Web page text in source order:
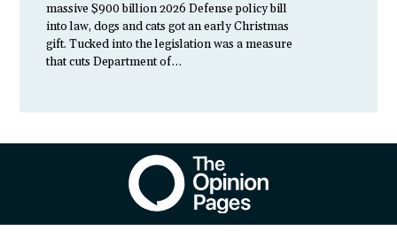
massive $900 billion 2026 Defense policy bill
into law, dogs and cats got an early Christmas
gift. Tucked into the legislation was a measure
that cuts Department of…